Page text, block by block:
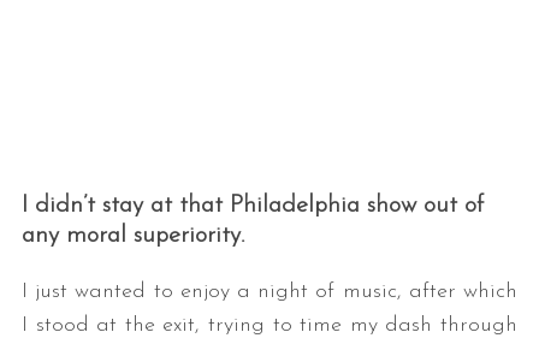
I didn’t stay at that Philadelphia show out of
any moral superiority.
I just wanted to enjoy a night of music, after which
I stood at the exit, trying to time my dash through